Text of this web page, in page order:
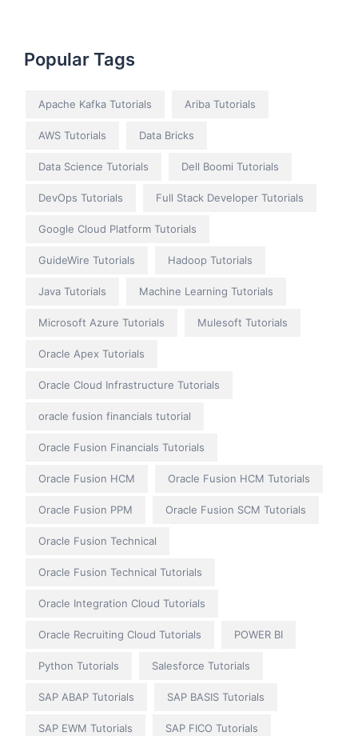
Popular Tags
Apache Kafka Tutorials Ariba Tutorials
AWS Tutorials Data Bricks
Data Science Tutorials Dell Boomi Tutorials
DevOps Tutorials Full Stack Developer Tutorials
Google Cloud Platform Tutorials
GuideWire Tutorials Hadoop Tutorials
Java Tutorials Machine Learning Tutorials
Microsoft Azure Tutorials Mulesoft Tutorials
Oracle Apex Tutorials
Oracle Cloud Infrastructure Tutorials
oracle fusion financials tutorial
Oracle Fusion Financials Tutorials
Oracle Fusion HCM Oracle Fusion HCM Tutorials
Oracle Fusion PPM Oracle Fusion SCM Tutorials
Oracle Fusion Technical
Oracle Fusion Technical Tutorials
Oracle Integration Cloud Tutorials
Oracle Recruiting Cloud Tutorials POWER BI
Python Tutorials Salesforce Tutorials
SAP ABAP Tutorials SAP BASIS Tutorials
SAP EWM Tutorials SAP FICO Tutorials